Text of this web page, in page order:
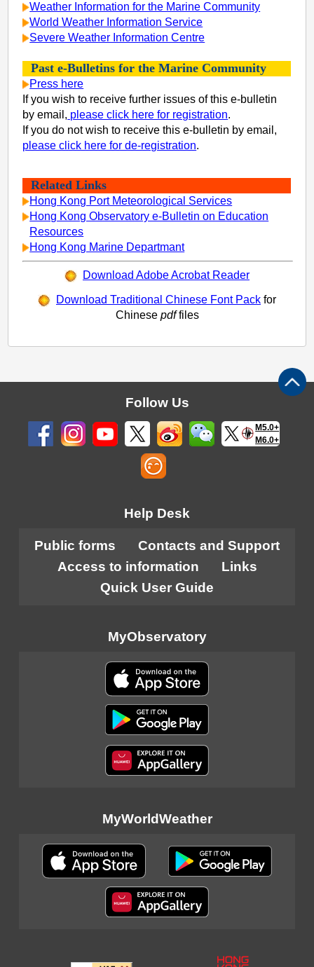
Weather Information for the Marine Community
World Weather Information Service
Severe Weather Information Centre
Past e-Bulletins for the Marine Community
Press here
If you wish to receive further issues of this e-bulletin
by email, please click here for registration.
If you do not wish to receive this e-bulletin by email,
please click here for de-registration.
Related Links
Hong Kong Port Meteorological Services
Hong Kong Observatory e-Bulletin on Education
Resources
Hong Kong Marine Departmant
Download Adobe Acrobat Reader
Download Traditional Chinese Font Pack for
Chinese pdffiles
Follow Us
M5.0+
M6.0+
Help Desk
Public forms
Contacts and Support
Access to information
Links
Quick User Guide
MyObservatory
MyWorldWeather